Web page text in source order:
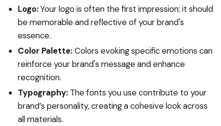
Logo:Your logo is often the first impression; it should
be memorable and reflective of your brand's
essence.
Color Palette:Colors evoking specific emotions can
reinforce your brand's message and enhance
recognition.
Typography: The fonts you use contribute to your
brand’s personality, creating a cohesive look across
all materials.